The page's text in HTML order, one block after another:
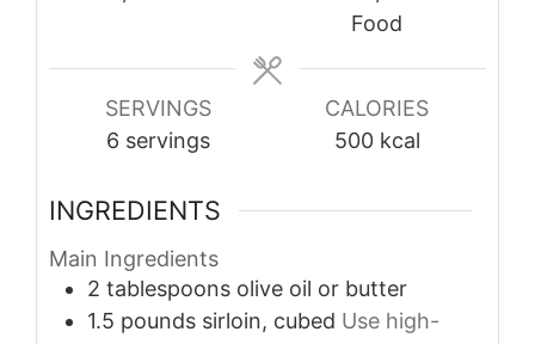
Food
SERVINGS
6 servings
CALORIES
500 kcal
INGREDIENTS
Main Ingredients
2 tablespoons olive oil or butter
1.5 pounds sirloin, cubed Use high-